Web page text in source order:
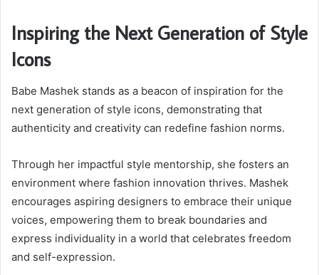
Inspiring the Next Generation of Style
Icons
Babe Mashek stands as a beacon of inspiration for the
next generation of style icons, demonstrating that
authenticity and creativity can redefine fashion norms.
Through her impactful style mentorship, she fosters an
environment where fashion innovation thrives. Mashek
encourages aspiring designers to embrace their unique
voices, empowering them to break boundaries and
express individuality in a world that celebrates freedom
and self-expression.